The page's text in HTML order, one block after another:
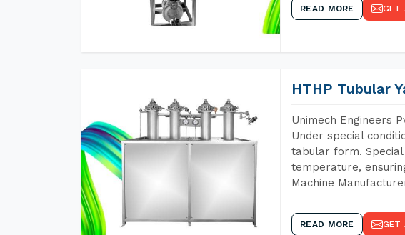
READ MORE GET
HTHP Tubular
Unimech Engineers
Under special
tabular form.
temperature,
Machine
READ MORE GET